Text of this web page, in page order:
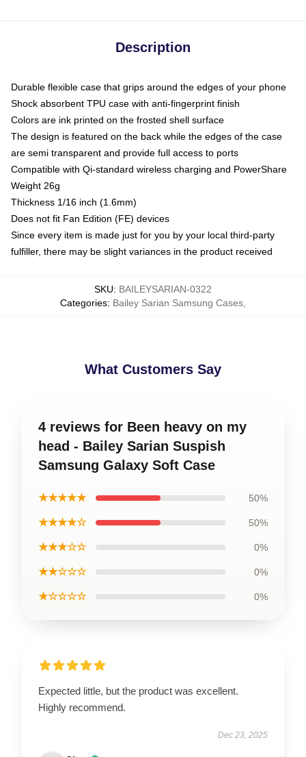
Description
Durable flexible case that grips around the edges of your phone
Shock absorbent TPU case with anti-fingerprint finish
Colors are ink printed on the frosted shell surface
The design is featured on the back while the edges of the case
are semi transparent and provide full access to ports
Compatible with Qi-standard wireless charging and PowerShare
Weight 26g
Thickness 1/16 inch (1.6mm)
Does not fit Fan Edition (FE) devices
Since every item is made just for you by your local third-party
fulfiller, there may be slight variances in the product received
SKU: BAILEYSARIAN-0322
Categories: Bailey Sarian Samsung Cases
What Customers Say
4 reviews for Been heavy on my
head - Bailey Sarian Suspish
Samsung Galaxy Soft Case
★★★★★ 50%
★★★★☆ 50%
★★★☆☆ 0%
★★☆☆☆ 0%
★☆☆☆☆ 0%
Expected little, but the product was excellent.
Highly recommend.
Dec 23, 2025